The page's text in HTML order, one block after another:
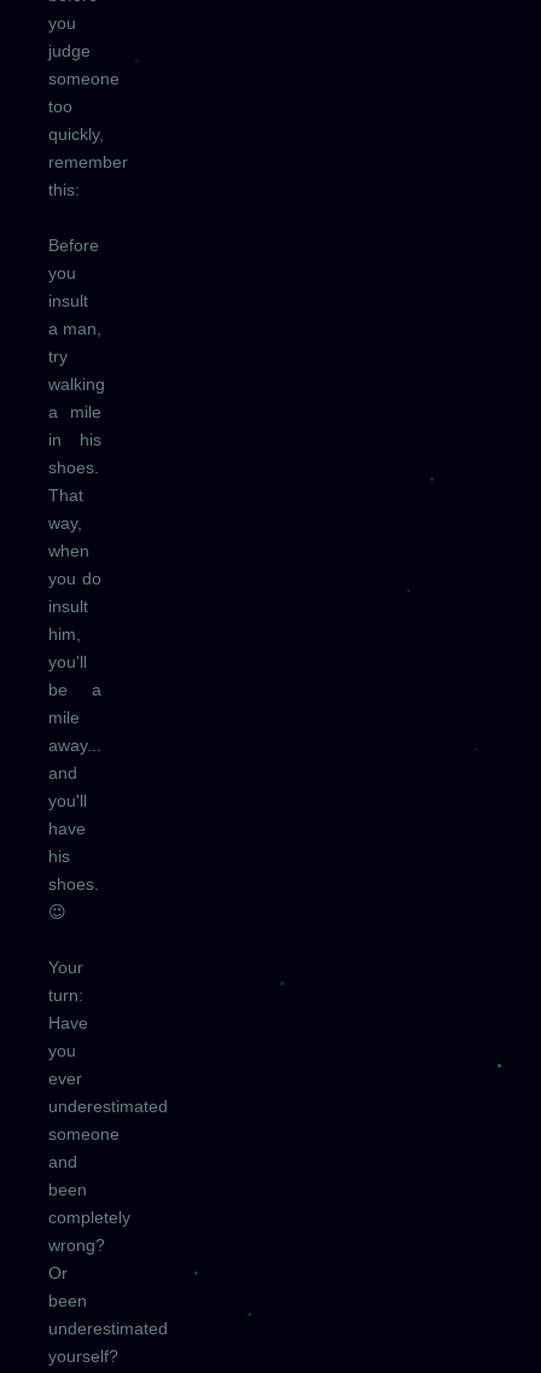
you
judge
someone
too
quickly,
remember
this:
Before
you
insult
a man,
try
walking
a mile
in his
shoes.
That
way,
when
you do
insult
him,
you'll
be a
mile
away...
and
you'll
have
his
shoes.
😉
Your
turn:
Have
you
ever
underestimated
someone
and
been
completely
wrong?
Or
been
underestimated
yourself?